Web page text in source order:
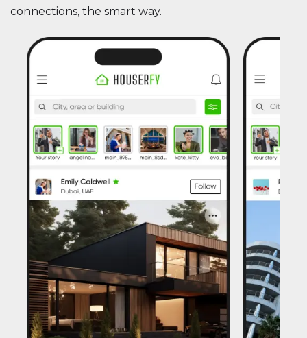
connections, the smart way.